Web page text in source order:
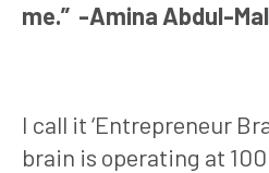
me.” -Amina Abdul-
I call it ‘Entrepreneur
brain is operating at